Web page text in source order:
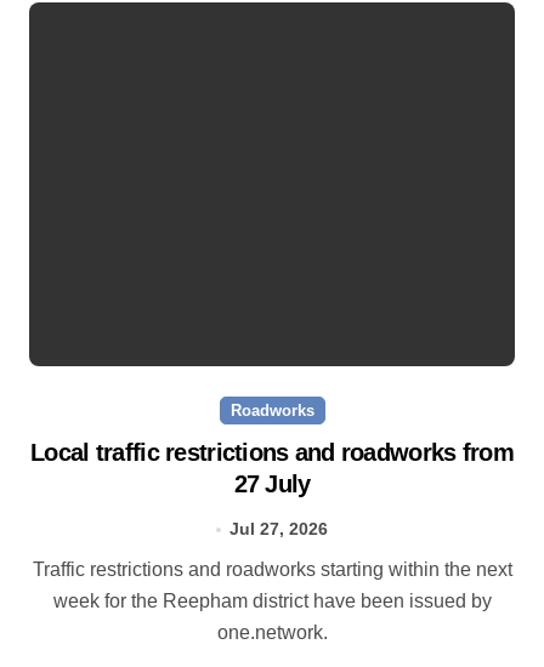
Roadworks
Local traffic restrictions and roadworks from
27 July
Jul 27, 2026
Traffic restrictions and roadworks starting within the next
week for the Reepham district have been issued by
one.network.